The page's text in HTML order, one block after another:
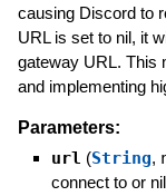
causing Discord to
URL is set to nil, it
gateway URL. This
and implementing
Parameters:
url (String,
connect to or